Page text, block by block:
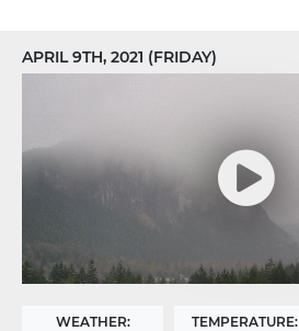
APRIL 9TH, 2021 (FRIDAY)
WEATHER:
TEMPERATURE: